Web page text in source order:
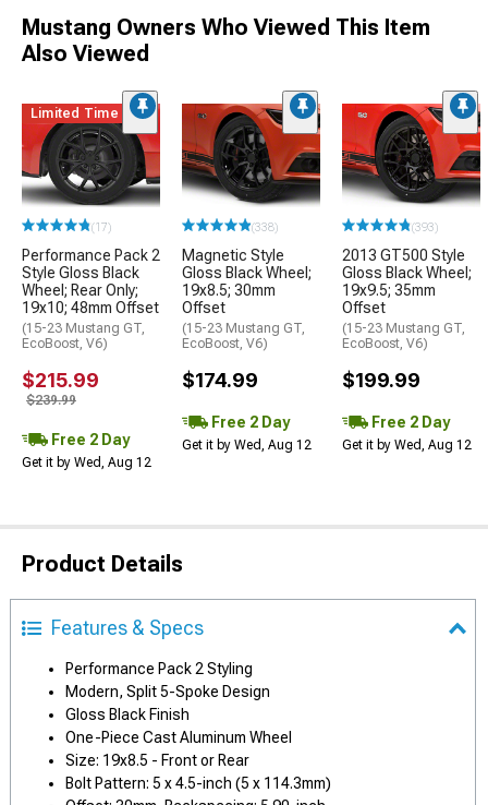
Mustang Owners Who Viewed This Item
Also Viewed
Limited Time
(17)
Performance Pack 2
Style Gloss Black
Wheel; Rear Only;
19x10; 48mm Offset
(15-23 Mustang GT,
EcoBoost, V6)
$215.99
$239.99
Free 2 Day
Get it by Wed, Aug 12
(338)
Magnetic Style
Gloss Black Wheel;
19x8.5; 30mm
Offset
(15-23 Mustang GT,
EcoBoost, V6)
$174.99
Free 2 Day
Get it by Wed, Aug 12
(393)
2013 GT500 Style
Gloss Black Wheel;
19x9.5; 35mm
Offset
(15-23 Mustang GT,
EcoBoost, V6)
$199.99
Free 2 Day
Get it by Wed, Aug 12
Product Details
Features & Specs
Performance Pack 2 Styling
Modern, Split 5-Spoke Design
Gloss Black Finish
One-Piece Cast Aluminum Wheel
Size: 19x8.5 - Front or Rear
Bolt Pattern: 5 x 4.5-inch (5 x 114.3mm)